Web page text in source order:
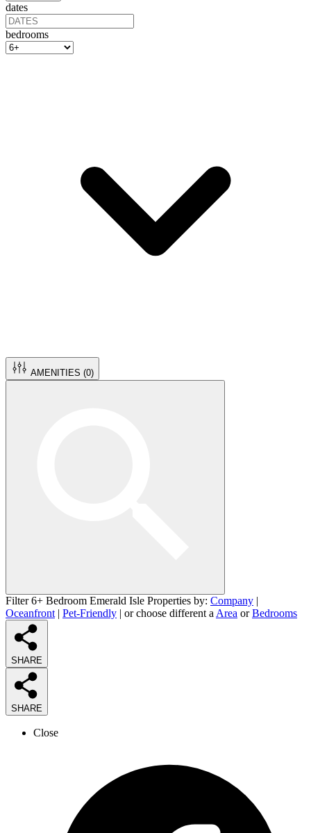
dates
bedrooms
AMENITIES (0)
Filter 6+ Bedroom Emerald Isle Properties by: Company |
Oceanfront | Pet-Friendly | or choose different a Area orBedrooms
SHARE
SHARE
Close